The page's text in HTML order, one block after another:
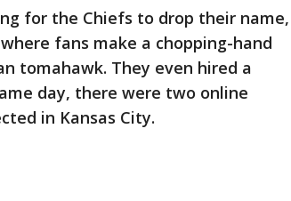
for the Chiefs to drop their name,
fans make a chopping-hand
tomahawk. They even hired a
day, there were two online
in Kansas City.